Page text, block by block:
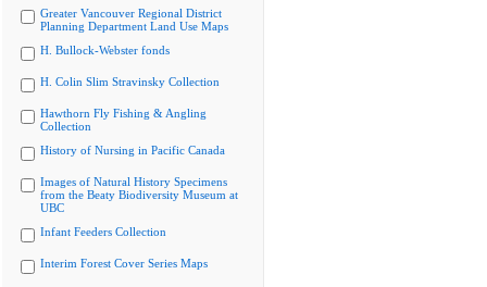
Greater Vancouver Regional District
Planning Department Land Use Maps
H. Bullock-Webster fonds
H. Colin Slim Stravinsky Collection
Hawthorn Fly Fishing & Angling
Collection
History of Nursing in Pacific Canada
Images of Natural History Specimens
from the Beaty Biodiversity Museum at
UBC
Infant Feeders Collection
Interim Forest Cover Series Maps